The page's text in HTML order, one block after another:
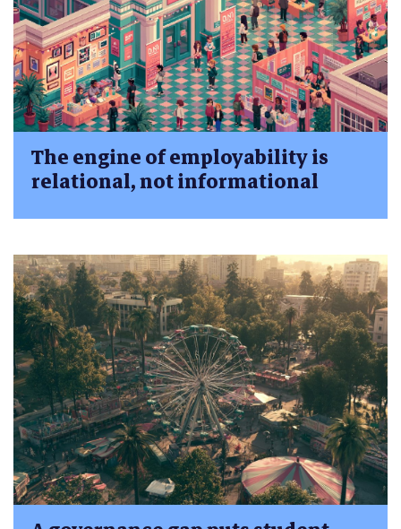
The engine of employability is
relational, not informational